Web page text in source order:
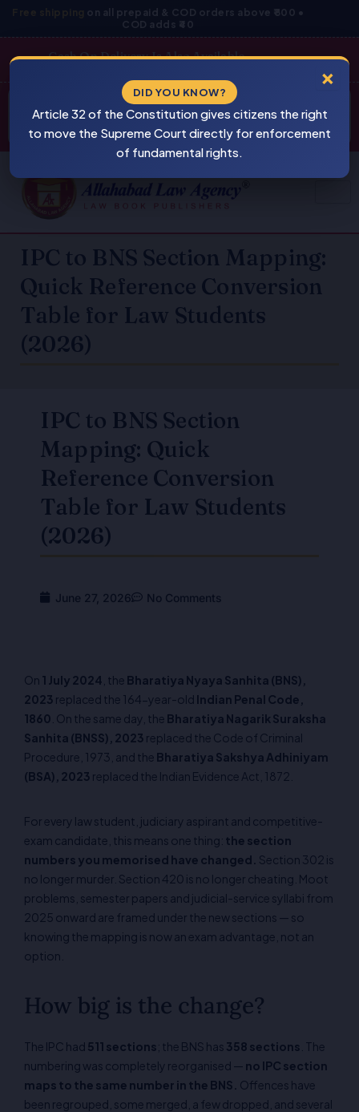
on all prepaid & COD orders above ₹800 •
COD adds ₹40
Cash On Delivery Is Also Available
search
IPC to BNS Section Mapping:
Quick Reference Conversion
Table for Law Students
(2026)
IPC to BNS Section
Mapping: Quick
Reference Conversion
Table for Law Students
(2026)
June 27, 2026 No Comments
On 1 July 2024 , the Bharatiya Nyaya Sanhita (BNS),
2023 replaced the 164-year-old Indian Penal Code,
1860 . On the same day, the Bharatiya Nagarik Suraksha
Sanhita (BNSS), 2023 replaced the Code of Criminal
Procedure, 1973, and the Bharatiya Sakshya Adhiniyam
(BSA), 2023 replaced the Indian Evidence Act, 1872.
For every law student, judiciary aspirant and competitive-
exam candidate, this means one thing: the section
numbers you memorised have changed. Section 302 is
no longer murder. Section 420 is no longer cheating. Moot
problems, semester papers and judicial-service syllabi from
2025 onward are framed under the new sections — so
knowing the mapping is now an exam advantage, not an
option.
How big is the change?
The IPC had 511 sections; the BNS has 358 sections . The
numbering was completely reorganised — no IPC section
maps to the same number in the BNS. Offences have
been regrouped, some merged, a few dropped, and several
×
DID YOU KNOW?
Article 32 of the Constitution gives citizens the right
to move the Supreme Court directly for enforcement
of fundamental rights.
BEWARE
PIRACY